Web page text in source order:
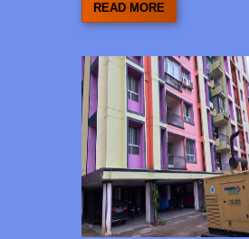
READ MORE